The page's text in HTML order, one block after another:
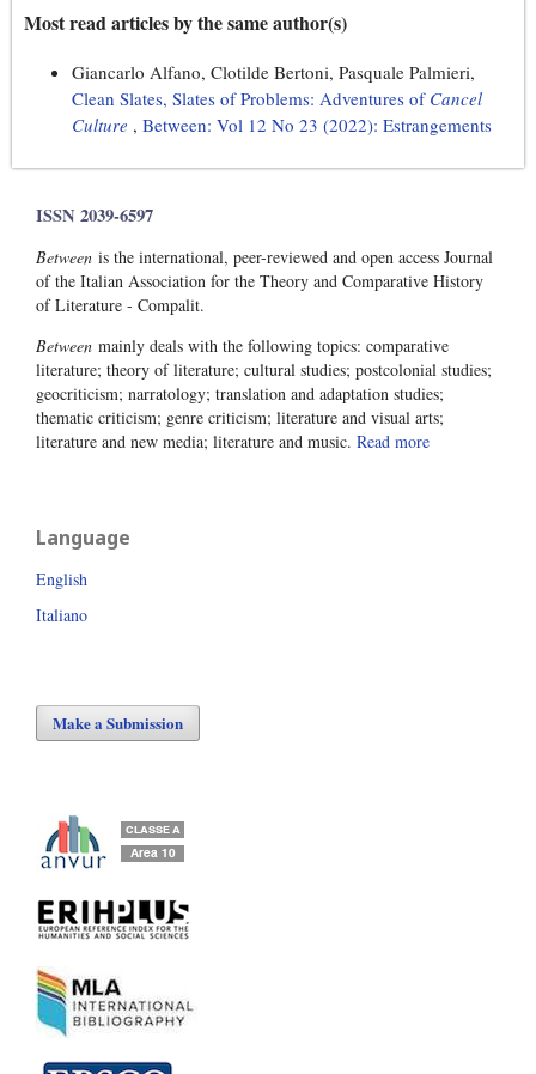
Most read articles by the same author(s)
Giancarlo Alfano, Clotilde Bertoni, Pasquale Palmieri,
Clean Slates, Slates of Problems: Adventures of Cancel
Culture , Between: Vol 12 No 23 (2022): Estrangements
ISSN 2039-6597
Between is the international, peer-reviewed and open access Journal
of the Italian Association for the Theory and Comparative History
of Literature - Compalit.
Between mainly deals with the following topics: comparative
literature; theory of literature; cultural studies; postcolonial studies;
geocriticism; narratology; translation and adaptation studies;
thematic criticism; genre criticism; literature and visual arts;
literature and new media; literature and music. Read more
Language
English
Italiano
Make a Submission